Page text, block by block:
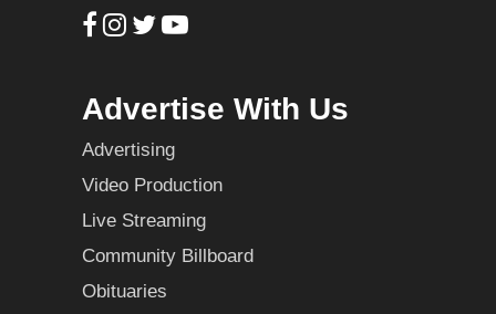
Advertise With Us
Advertising
Video Production
Live Streaming
Community Billboard
Obituaries